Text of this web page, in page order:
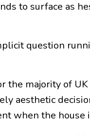
to surface as
question
the majority of
aesthetic
when the house